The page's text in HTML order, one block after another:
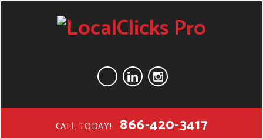
CALL TODAY! 866-420-3417